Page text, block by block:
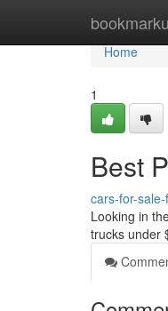
Home
Home
1
Best
cars-for-
Looking in
trucks under